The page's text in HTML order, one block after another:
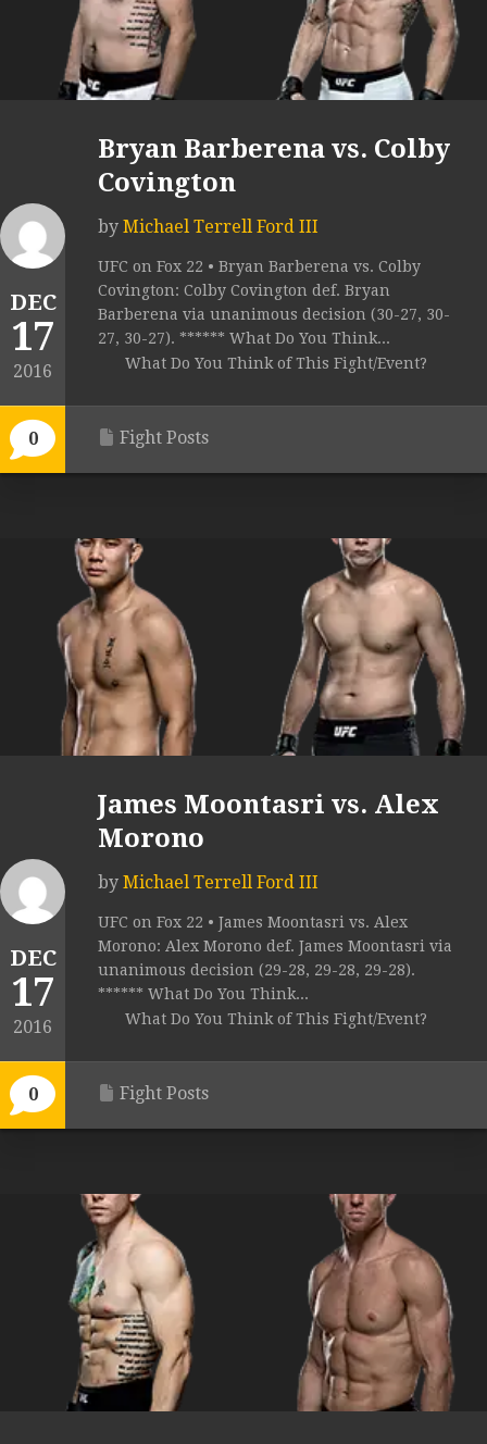
DEC
17
2016
0
Bryan Barberena vs. Colby
Covington
by Michael Terrell Ford III
UFC on Fox 22 • Bryan Barberena vs. Colby
Covington: Colby Covington def. Bryan
Barberena via unanimous decision (30-27, 30-
27, 30-27). ****** What Do You Think...
What Do You Think of This Fight/Event?
Fight Posts
DEC
17
2016
0
James Moontasri vs. Alex
Morono
by Michael Terrell Ford III
UFC on Fox 22 • James Moontasri vs. Alex
Morono: Alex Morono def. James Moontasri via
unanimous decision (29-28, 29-28, 29-28).
****** What Do You Think...
What Do You Think of This Fight/Event?
Fight Posts